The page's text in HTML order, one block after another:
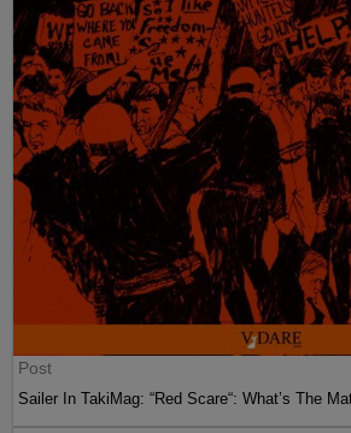
Post
Sailer In TakiMag: “Red Scare“: What’s The